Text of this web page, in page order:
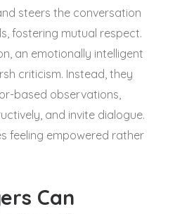
steers the conversation
fostering mutual respect.
an emotionally intelligent
criticism. Instead, they
based observations,
and invite dialogue.
feeling empowered rather
Can